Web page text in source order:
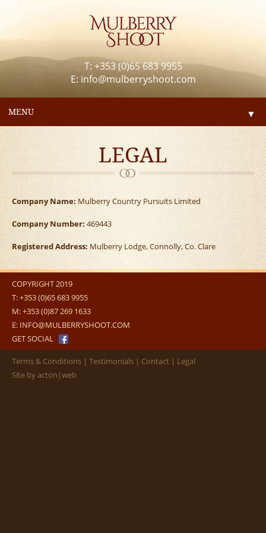
T: +353 (0)65 683 9955
E: info@mulberryshoot.com
MENU ▼
LEGAL
Company Name: Mulberry Country Pursuits Limited
Company Number: 469443
Registered Address: Mulberry Lodge, Connolly, Co. Clare
COPYRIGHT 2019
T:+353 (0)65 683 9955
M:+353 (0)87 269 1633
E: INFO@MULBERRYSHOOT.COM
GET SOCIAL
Terms & Conditions Testimonials Contact
Legal
Site byacton|web